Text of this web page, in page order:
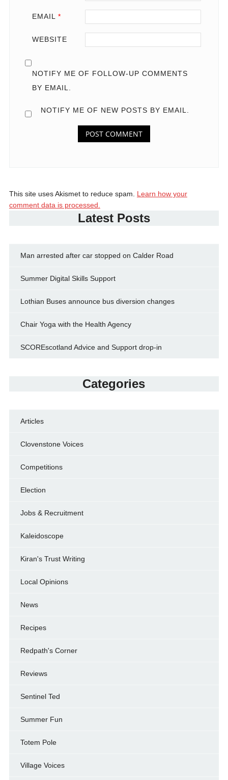
EMAIL *
WEBSITE
NOTIFY ME OF FOLLOW-UP COMMENTS
BY EMAIL.
NOTIFY ME OF NEW POSTS BY EMAIL.
This site uses Akismet to reduce spam. Learn how your
comment data is processed.
Latest Posts
Man arrested after car stopped on Calder Road
Summer Digital Skills Support
Lothian Buses announce bus diversion changes
Chair Yoga with the Health Agency
SCOREscotland Advice and Support drop-in
Categories
Articles
Clovenstone Voices
Competitions
Election
Jobs & Recruitment
Kaleidoscope
Kiran's Trust Writing
Local Opinions
News
Recipes
Redpath's Corner
Reviews
Sentinel Ted
Summer Fun
Totem Pole
Village Voices